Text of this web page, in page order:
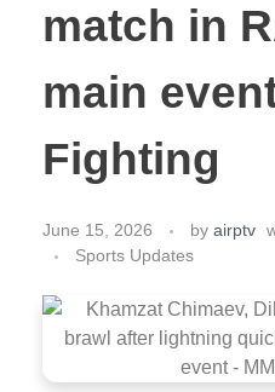
match in
main
Fighting
June 15, 2026 by airptv
Sports Updates